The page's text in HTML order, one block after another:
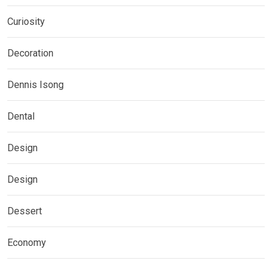
Curiosity
Decoration
Dennis Isong
Dental
Design
Design
Dessert
Economy